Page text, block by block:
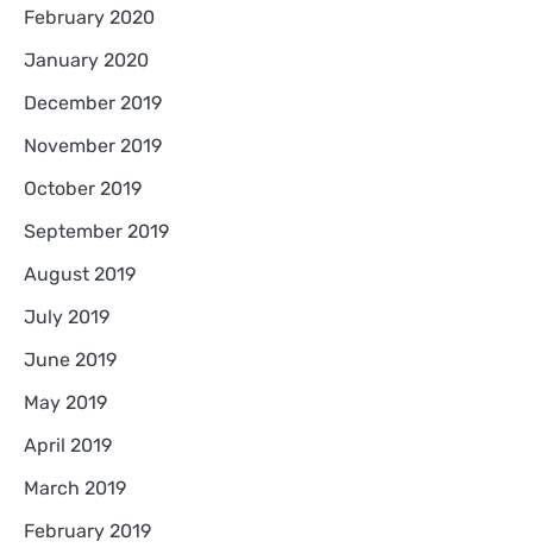
February 2020
January 2020
December 2019
November 2019
October 2019
September 2019
August 2019
July 2019
June 2019
May 2019
April 2019
March 2019
February 2019